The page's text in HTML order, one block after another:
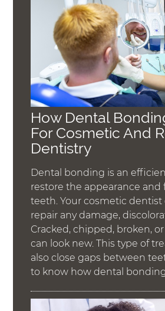
How Dental
For Cosmetic And
Dentistry
Dental bonding is an
restore the appearance
teeth. Your cosmetic dentist
repair any damage,
Cracked, chipped, broken,
can look new. This type of
also close gaps between
to know how dental